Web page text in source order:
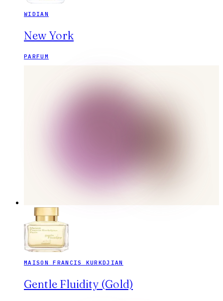
WIDIAN
New York
PARFUM
MAISON FRANCIS KURKDJIAN
Gentle Fluidity (Gold)